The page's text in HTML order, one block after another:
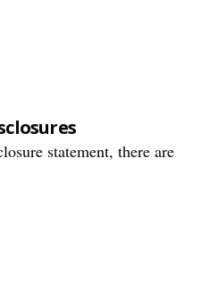
statement, there are